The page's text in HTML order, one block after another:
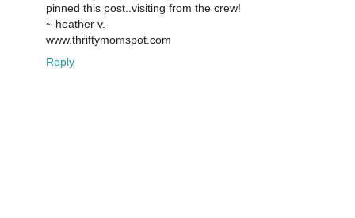
pinned this post..visiting from the crew!
~ heather v.
www.thriftymomspot.com
Reply